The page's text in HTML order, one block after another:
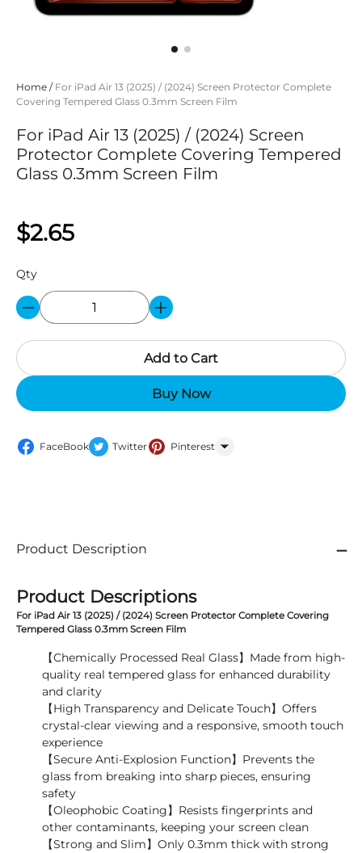
Home / For iPad Air 13 (2025) / (2024) Screen Protector Complete
Covering Tempered Glass 0.3mm Screen Film
For iPad Air 13 (2025) / (2024) Screen
Protector Complete Covering Tempered
Glass 0.3mm Screen Film
$2.65
Qty
Add to Cart
Buy Now
FaceBook Twitter Pinterest
Product Description
Product Descriptions
For iPad Air 13 (2025) / (2024) Screen Protector Complete Covering
Tempered Glass 0.3mm Screen Film
【Chemically Processed Real Glass】Made from high-
quality real tempered glass for enhanced durability
and clarity
【High Transparency and Delicate Touch】Offers
crystal-clear viewing and a responsive, smooth touch
experience
【Secure Anti-Explosion Function】Prevents the
glass from breaking into sharp pieces, ensuring
safety
【Oleophobic Coating】Resists fingerprints and
other contaminants, keeping your screen clean
【Strong and Slim】Only 0.3mm thick with strong